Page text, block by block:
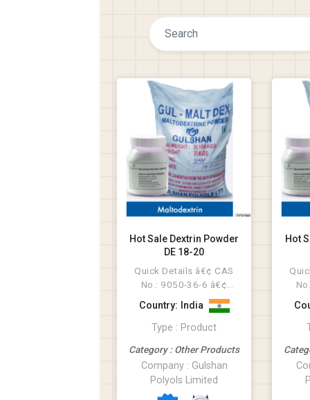
Hot Sale Dextrin Powder
DE 18-20
Quick Details â€¢ CAS
No.: 9050-36-6 â€¢
Other Names:
Maltodextrin â€...
Country: India
Type : Product
Category : Other Products
Company : Gulshan
Polyols Limited
Hot